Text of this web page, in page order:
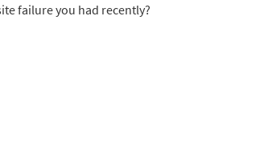
failure you had recently?